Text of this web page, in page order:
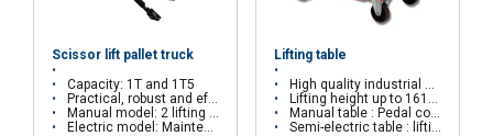
Scissor lift pallet truck
Capacity: 1T and 1T5
Practical, robust and effective
Manual model: 2 lifting speeds
Electric model: Maintenance free battery
Lifting table
High quality industrial equipment
Lifting height up to 1618mm
Manual table : Pedal controled lifting table
Semi-electric table : lifting by battery